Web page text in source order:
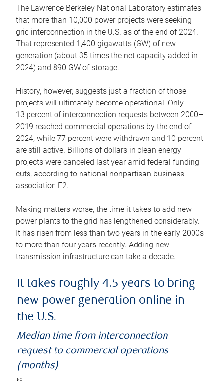
The Lawrence Berkeley National Laboratory estimates
that more than 10,000 power projects were seeking
grid interconnection in the U.S. as of the end of 2024.
That represented 1,400 gigawatts (GW) of new
generation (about 35 times the net capacity added in
2024) and 890 GW of storage.
History, however, suggests just a fraction of those
projects will ultimately become operational. Only
13 percent of interconnection requests between 2000–
2019 reached commercial operations by the end of
2024, while 77 percent were withdrawn and 10 percent
are still active. Billions of dollars in clean energy
projects were canceled last year amid federal funding
cuts, according to national nonpartisan business
association E2.
Making matters worse, the time it takes to add new
power plants to the grid has lengthened considerably.
It has risen from less than two years in the early 2000s
to more than four years recently. Adding new
transmission infrastructure can take a decade.
It takes roughly 4.5 years to bring
new power generation online in
the U.S.
Median time from interconnection
request to commercial operations
(months)